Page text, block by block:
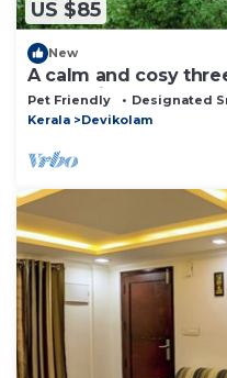
US $85
New
A calm and cosy
mountain valleys
Pet Friendly Designated
Kerala
Devikolam